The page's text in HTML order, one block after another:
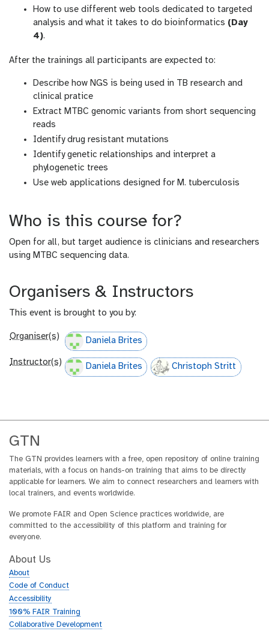
How to use different web tools dedicated to targeted
analysis and what it takes to do bioinformatics (Day
4).
After the trainings all participants are expected to:
Describe how NGS is being used in TB research and
clinical pratice
Extract MTBC genomic variants from short sequencing
reads
Identify drug resistant mutations
Identify genetic relationships and interpret a
phylogenetic trees
Use web applications designed for M. tuberculosis
Who is this course for?
Open for all, but target audience is clinicians and researchers
using MTBC sequencing data.
Organisers & Instructors
This event is brought to you by:
Organiser(s) Daniela Brites
Instructor(s) Daniela Brites Christoph Stritt
GTN
The GTN provides learners with a free, open repository of online training
materials, with a focus on hands-on training that aims to be directly
applicable for learners. We aim to connect researchers and learners with
local trainers, and events worldwide.
We promote FAIR and Open Science practices worldwide, are
committed to the accessibility of this platform and training for
everyone.
About Us
About
Code of Conduct
Accessibility
100% FAIR Training
Collaborative Development